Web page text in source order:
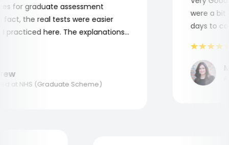
for graduate assessment
the real tests were easier
here. The explanations
NHS (Graduate Scheme)
were a bit
days to